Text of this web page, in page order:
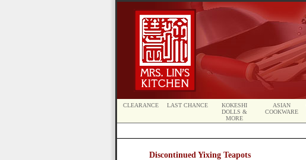
CLEARANCE LAST CHANCE
KOKESHI
DOLLS &
MORE
ASIAN
COOKWARE
Discontinued Yixing Teapots